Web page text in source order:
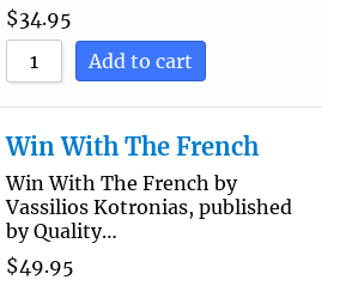
$34.95
Add to cart
Win With The French
Win With The French by
Vassilios Kotronias, published
by Quality…
$49.95